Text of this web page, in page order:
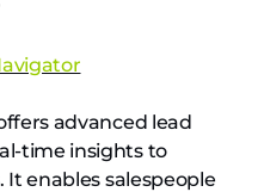
advanced lead
time insights to
It enables salespeople